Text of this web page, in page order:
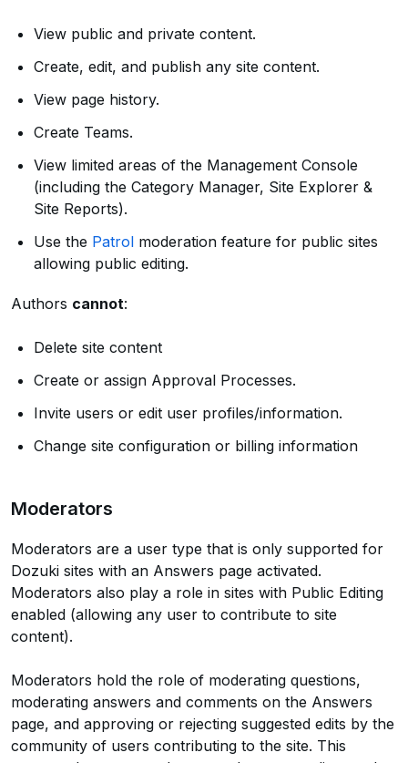
View public and private content.
Create, edit, and publish any site content.
View page history.
Create Teams.
View limited areas of the Management Console
(including the Category Manager, Site Explorer &
Site Reports).
Use the Patrol moderation feature for public sites
allowing public editing.
Authors cannot:
Delete site content
Create or assign Approval Processes.
Invite users or edit user profiles/information.
Change site configuration or billing information
Moderators
Moderators are a user type that is only supported for
Dozuki sites with an Answers page activated.
Moderators also play a role in sites with Public Editing
enabled (allowing any user to contribute to site
content).
Moderators hold the role of moderating questions,
moderating answers and comments on the Answers
page, and approving or rejecting suggested edits by the
community of users contributing to the site. This